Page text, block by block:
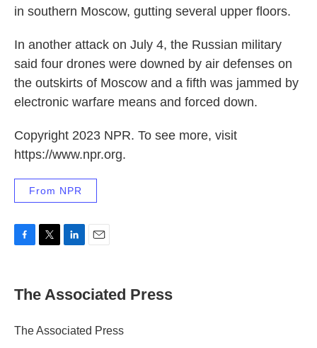
in southern Moscow, gutting several upper floors.
In another attack on July 4, the Russian military
said four drones were downed by air defenses on
the outskirts of Moscow and a fifth was jammed by
electronic warfare means and forced down.
Copyright 2023 NPR. To see more, visit
https://www.npr.org.
From NPR
e
b
o
t
t
r
k
e
I
i
l
The Associated Press
The Associated Press